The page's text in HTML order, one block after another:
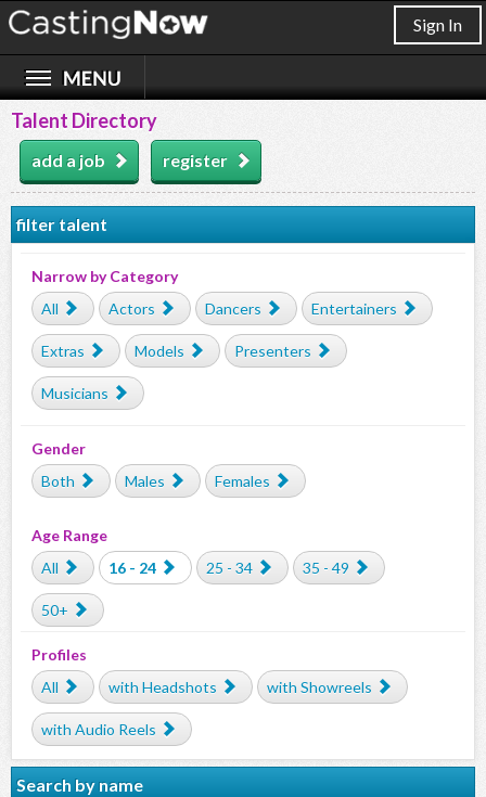
Sign In
Talent Directory
add a job register
filter talent
Narrow by Category
All
Actors Dancers Entertainers
Extras Models Presenters
Musicians
Gender
Both
Males Females
Age Range
All
16 - 24 25 - 34 35 - 49
50+
Profiles
All
with Headshots with Showreels
with Audio Reels
Search by name